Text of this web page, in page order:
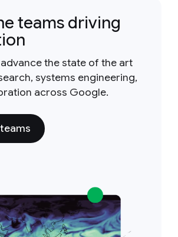
teams driving
the state of the art
systems engineering,
across Google.